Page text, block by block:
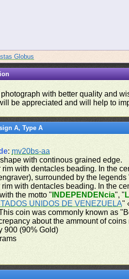
Globus
photograph with better quality and
be appreciated and will help to
A, Type A
: mv20bs-aa
with continous grained edge.
rim with dentacles beading. In the
surrounded by the legends
rim with dentacles beading. In the
the motto " INDEPENDENcia", "
UNIDOS DE VENEZUELA"
coin was commonly known as
about the ammount of
900 (90% Gold)